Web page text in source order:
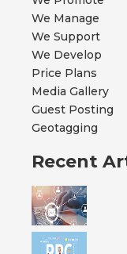
We Manage
We Support
We Develop
Price Plans
Media Gallery
Guest Posting
Geotagging
Recent